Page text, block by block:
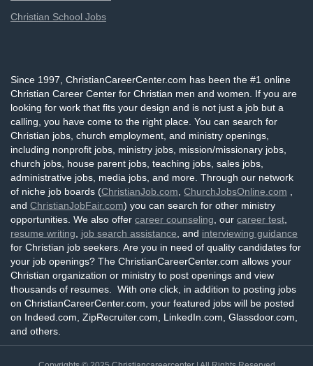
Christian School Jobs
Since 1997, ChristianCareerCenter.com has been the #1 online
Christian Career Center for Christian men and women. If you are
looking for work that fits your design and is not just a job but a
calling, you have come to the right place. You can search for
Christian jobs, church employment, and ministry openings,
including nonprofit jobs, ministry jobs, mission/missionary jobs,
church jobs, house parent jobs, teaching jobs, sales jobs,
administrative jobs, media jobs, and more. Through our network
of niche job boards (ChristianJob.com ChurchJobsOnline.com
and ChristianJobFair.com) you can search for other ministry
opportunities. We also offer career counseling , our career test
resume writing
job search assistance , and interviewing guidance
for Christian job seekers. Are you in need of quality candidates for
your job openings? The ChristianCareerCenter.com allows your
Christian organization or ministry to post openings and view
thousands of resumes. With one click, in addition to posting jobs
on ChristianCareerCenter.com, your featured jobs will be posted
on Indeed.com, ZipRecruiter.com, LinkedIn.com, Glassdoor.com,
and others.